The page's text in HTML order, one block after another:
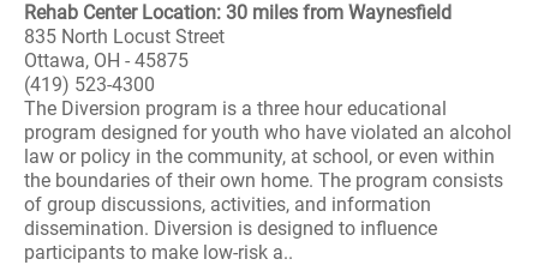
Rehab Center Location: 30 miles from Waynesfield
835 North Locust Street
Ottawa, OH - 45875
(419) 523-4300
The Diversion program is a three hour educational
program designed for youth who have violated an alcohol
law or policy in the community, at school, or even within
the boundaries of their own home. The program consists
of group discussions, activities, and information
dissemination. Diversion is designed to influence
participants to make low-risk a..